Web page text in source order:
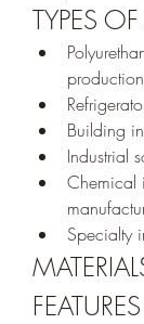
TYPES
production
Building
Industrial
Chemical
Specialty
FEATURES